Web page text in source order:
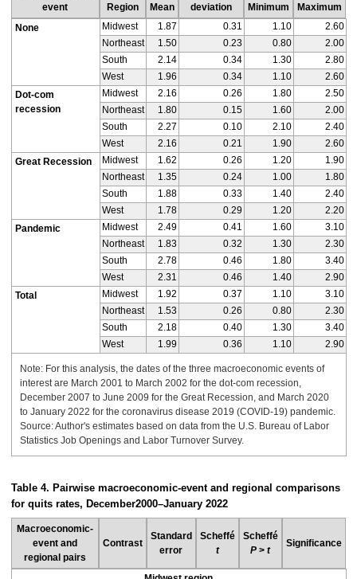
event
Region Mean
deviation
Minimum
Maximum
None
Midwest 1.87 0.31 1.10
2.60
Northeast
1.50 0.23 0.80
2.00
South
2.14 0.34 1.30
2.80
West
1.96 0.34 1.10
2.60
Dot-com
recession
Midwest 2.16 0.26 1.80
2.50
Northeast
1.80 0.15 1.60
2.00
South
2.27 0.10 2.10
2.40
West
2.16 0.21 1.90
2.60
Great Recession
Midwest 1.62 0.26 1.20
1.90
Northeast
1.35 0.24 1.00
1.80
South
1.88 0.33 1.40
2.40
West
1.78 0.29 1.20
2.20
Pandemic
Midwest 2.49 0.41 1.60
3.10
Northeast
1.83 0.32 1.30
2.30
South
2.78 0.46 1.80
3.40
West
2.31 0.46 1.40
2.90
Total
Midwest 1.92 0.37 1.10
3.10
Northeast
1.53 0.26 0.80
2.30
South
2.18 0.40 1.30
3.40
West
1.99 0.36 1.10 2.90
Note: For this analysis, the dates of the three macroeconomic events of
interest are March 2001 to March 2002 for the dot-com recession,
December 2007 to June 2009 for the Great Recession, and March 2020
to January 2022 for the coronavirus disease 2019 (COVID-19) pandemic.
Source: Author's estimates based on data from the U.S. Bureau of Labor
Statistics Job Openings and Labor Turnover Survey.
Table 4. Pairwise macroeconomic-event and regional comparisons
for quits rates, December2000–January 2022
Macroeconomic-
event and
regional pairs
Contrast
Standard
error
Scheffé
t
Scheffé
P >t
Significance